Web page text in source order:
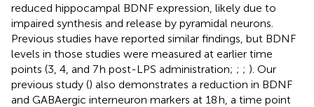
reduced hippocampal BDNF expression, likely due to
impaired synthesis and release by pyramidal neurons.
Previous studies have reported similar findings, but BDNF
levels in those studies were measured at earlier time
points (3, 4, and 7 h post-LPS administration; ; ; ). Our
previous study () also demonstrates a reduction in BDNF
and GABAergic interneuron markers at 18 h, a time point